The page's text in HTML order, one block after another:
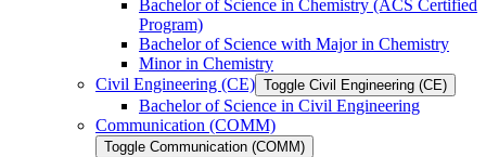
Bachelor of Science in Chemistry (ACS Certified
Program)
Bachelor of Science with Major in Chemistry
Minor in Chemistry
Civil Engineering (CE) Toggle Civil Engineering (CE)
Bachelor of Science in Civil Engineering
Communication (COMM)
Toggle Communication (COMM)